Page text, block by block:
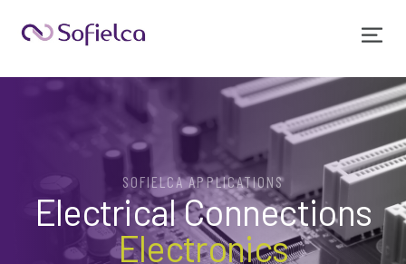
SOFIELCA APPLICATIONS
Electrical Connections
Electronics